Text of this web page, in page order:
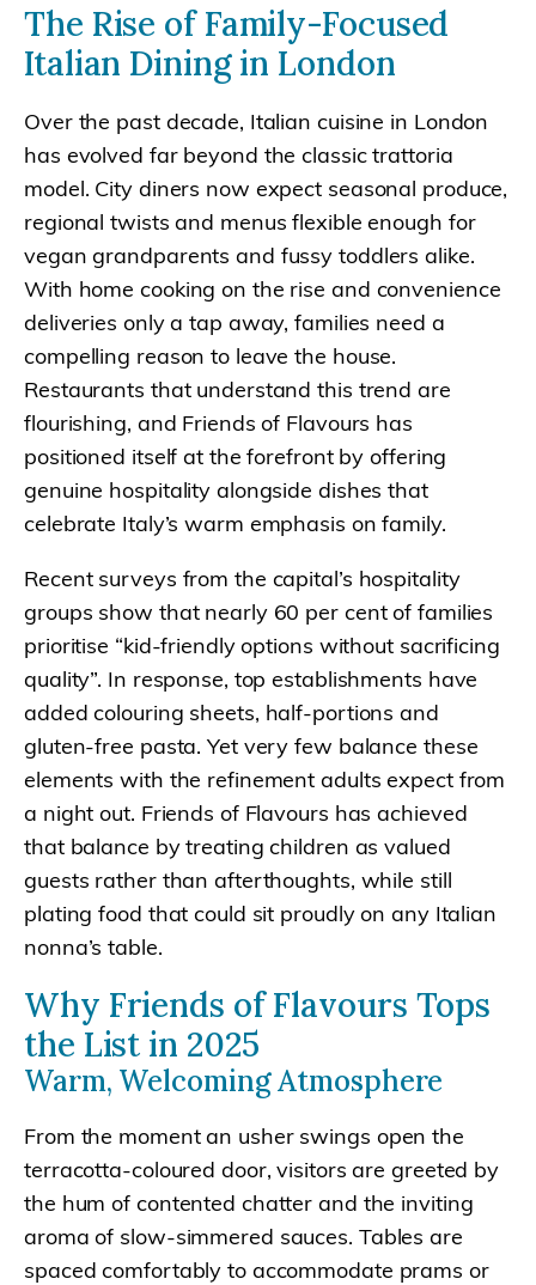
The Rise of Family-Focused
Italian Dining in London
Over the past decade, Italian cuisine in London
has evolved far beyond the classic trattoria
model. City diners now expect seasonal produce,
regional twists and menus flexible enough for
vegan grandparents and fussy toddlers alike.
With home cooking on the rise and convenience
deliveries only a tap away, families need a
compelling reason to leave the house.
Restaurants that understand this trend are
flourishing, and Friends of Flavours has
positioned itself at the forefront by offering
genuine hospitality alongside dishes that
celebrate Italy’s warm emphasis on family.
Recent surveys from the capital’s hospitality
groups show that nearly 60 per cent of families
prioritise “kid-friendly options without sacrificing
quality”. In response, top establishments have
added colouring sheets, half-portions and
gluten-free pasta. Yet very few balance these
elements with the refinement adults expect from
a night out. Friends of Flavours has achieved
that balance by treating children as valued
guests rather than afterthoughts, while still
plating food that could sit proudly on any Italian
nonna’s table.
Why Friends of Flavours Tops
the List in 2025
Warm, Welcoming Atmosphere
From the moment an usher swings open the
terracotta-coloured door, visitors are greeted by
the hum of contented chatter and the inviting
aroma of slow-simmered sauces. Tables are
spaced comfortably to accommodate prams or